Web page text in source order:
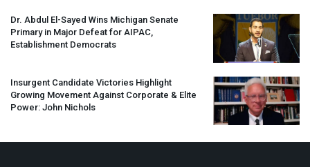
Dr. Abdul El-Sayed Wins Michigan Senate
Primary in Major Defeat for AIPAC,
Establishment Democrats
Insurgent Candidate Victories Highlight
Growing Movement Against Corporate & Elite
Power: John Nichols